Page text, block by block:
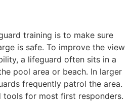
training is to make sure
is safe. To improve the view
a lifeguard often sits in a
pool area or beach. In larger
frequently patrol the area.
tools for most first responders.